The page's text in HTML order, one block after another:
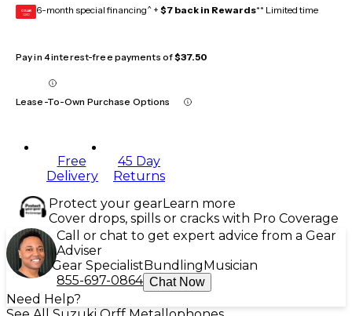
GEAR
CARD 6-month special financing^ + $7 back in Rewards** Limited time
Pay in 4 interest-free payments of$37.50
Lease-To-Own Purchase Options
Free
Delivery
45 Day
Returns
Protect your gearLearn more
Cover drops, spills or cracks with Pro Coverage
Call or chat to get expert advice from a Gear
Adviser
Gear Specialist Bundling Musician
855-697-0864 Chat Now
Need Help?